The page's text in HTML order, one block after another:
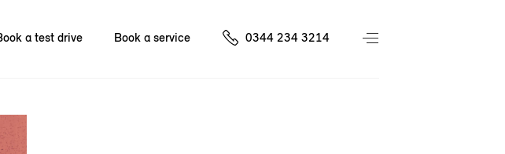
a test drive Book a service 0344 234 3214